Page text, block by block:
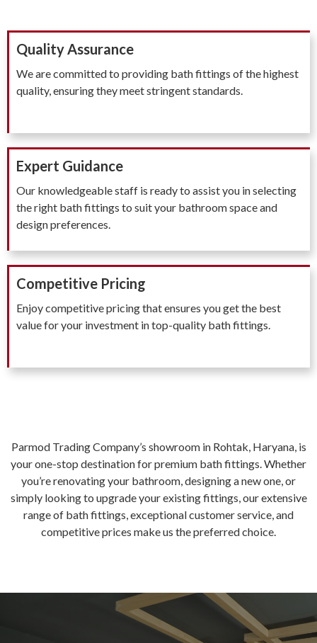
Quality Assurance
We are committed to providing bath fittings of the highest
quality, ensuring they meet stringent standards.
Expert Guidance
Our knowledgeable staff is ready to assist you in selecting
the right bath fittings to suit your bathroom space and
design preferences.
Competitive Pricing
Enjoy competitive pricing that ensures you get the best
value for your investment in top-quality bath fittings.
Parmod Trading Company’s showroom in Rohtak, Haryana, is
your one-stop destination for premium bath fittings. Whether
you’re renovating your bathroom, designing a new one, or
simply looking to upgrade your existing fittings, our extensive
range of bath fittings, exceptional customer service, and
competitive prices make us the preferred choice.